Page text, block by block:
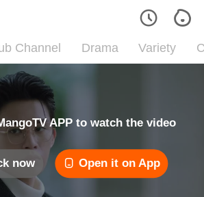
Channel Drama Variety
APP to watch the video
now Open it on App